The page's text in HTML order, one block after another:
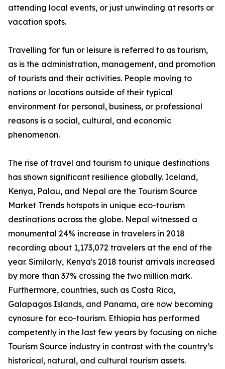
attending local events, or just unwinding at resorts or
vacation spots.
Travelling for fun or leisure is referred to as tourism,
as is the administration, management, and promotion
of tourists and their activities. People moving to
nations or locations outside of their typical
environment for personal, business, or professional
reasons is a social, cultural, and economic
phenomenon.
The rise of travel and tourism to unique destinations
has shown significant resilience globally. Iceland,
Kenya, Palau, and Nepal are the Tourism Source
Market Trends hotspots in unique eco-tourism
destinations across the globe. Nepal witnessed a
monumental 24% increase in travelers in 2018
recording about 1,173,072 travelers at the end of the
year. Similarly, Kenya's 2018 tourist arrivals increased
by more than 37% crossing the two million mark.
Furthermore, countries, such as Costa Rica,
Galapagos Islands, and Panama, are now becoming
cynosure for eco-tourism. Ethiopia has performed
competently in the last few years by focusing on niche
Tourism Source industry in contrast with the country’s
historical, natural, and cultural tourism assets.